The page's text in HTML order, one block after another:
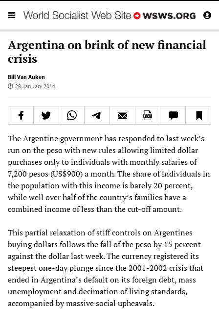
Argentina on brink of new financial
crisis
Bill Van Auken
29 January 2014
The Argentine government has responded to last week’s
run on the peso with new rules allowing limited dollar
purchases only to individuals with monthly salaries of
7,200 pesos (US$900) a month. The share of individuals in
the population with this income is barely 20 percent,
while well over half of the country’s families have a
combined income of less than the cut-off amount.
This partial relaxation of stiff controls on Argentines
buying dollars follows the fall of the peso by 15 percent
against the dollar last week. The currency registered its
steepest one-day plunge since the 2001-2002 crisis that
ended in Argentina’s default on its foreign debt, mass
unemployment and decimation of living standards,
accompanied by massive social upheavals.